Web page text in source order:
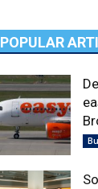
POPULAR